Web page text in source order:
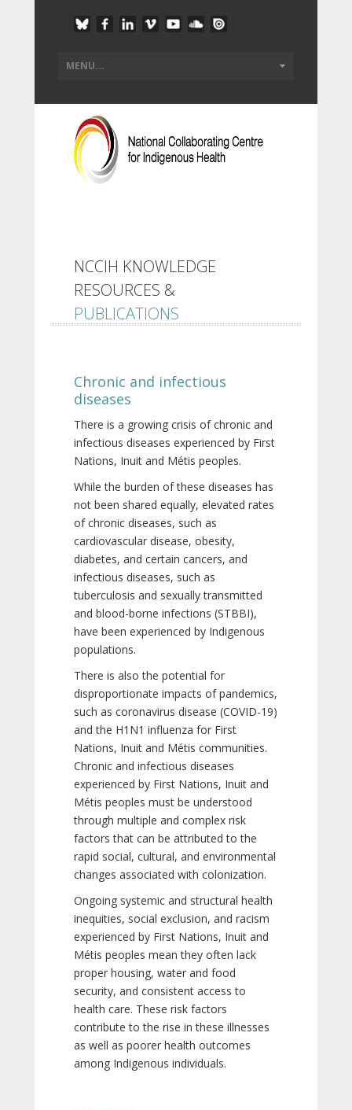
NCCIH KNOWLEDGE
RESOURCES &
PUBLICATIONS
Chronic and infectious
diseases
There is a growing crisis of chronic and
infectious diseases experienced by First
Nations, Inuit and Métis peoples.
While the burden of these diseases has
not been shared equally, elevated rates
of chronic diseases, such as
cardiovascular disease, obesity,
diabetes, and certain cancers, and
infectious diseases, such as
tuberculosis and sexually transmitted
and blood-borne infections (STBBI),
have been experienced by Indigenous
populations.
There is also the potential for
disproportionate impacts of pandemics,
such as coronavirus disease (COVID-19)
and the H1N1 influenza for First
Nations, Inuit and Métis communities.
Chronic and infectious diseases
experienced by First Nations, Inuit and
Métis peoples must be understood
through multiple and complex risk
factors that can be attributed to the
rapid social, cultural, and environmental
changes associated with colonization.
Ongoing systemic and structural health
inequities, social exclusion, and racism
experienced by First Nations, Inuit and
Métis peoples mean they often lack
proper housing, water and food
security, and consistent access to
health care. These risk factors
contribute to the rise in these illnesses
as well as poorer health outcomes
among Indigenous individuals.